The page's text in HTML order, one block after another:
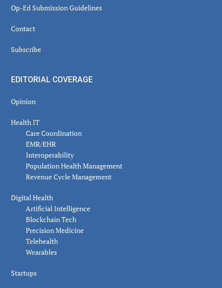
Op-Ed Submission Guidelines
Contact
Subscribe
EDITORIAL COVERAGE
Opinion
Health IT
Care Coordination
EMR/EHR
Interoperability
Population Health Management
Revenue Cycle Management
Digital Health
Artificial Intelligence
Blockchain Tech
Precision Medicine
Telehealth
Wearables
Startups